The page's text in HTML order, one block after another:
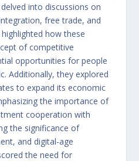
into discussions on
free trade, and
how these
of competitive
opportunities for people
Additionally, they explored
to expand its economic
the importance of
cooperation with
the significance of
and digital-age
the need for